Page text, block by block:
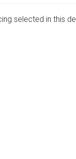
selected in this